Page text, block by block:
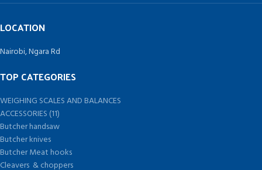
LOCATION
Nairobi, Ngara Rd
TOP CATEGORIES
WEIGHING SCALES AND BALANCES
ACCESSORIES (11)
Butcher handsaw
Butcher knives
Butcher Meat hooks
Cleavers & choppers